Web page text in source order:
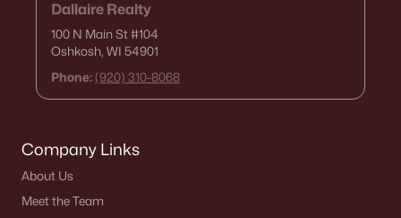
Dallaire Realty
100 N Main St#104
Oshkosh, WI 54901
Phone: (920) 310-8068
Company Links
About Us
Meet the Team